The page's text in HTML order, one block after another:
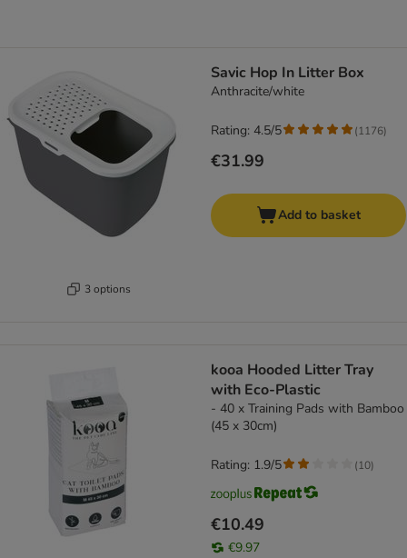
3 options
Savic Hop In Litter Box
Anthracite/white
€31.99
Rating: 4.5/5 (1176)
Add to basket
kooa Hooded Litter Tray
with Eco-Plastic
- 40 x Training Pads with Bamboo
(45 x 30cm)
€10.49
€9.97
Rating: 1.9/5 (10)